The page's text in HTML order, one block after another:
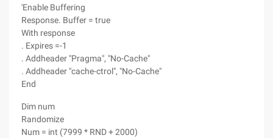
'Enable Buffering
Response. Buffer = true
With response
. Expires =-1
. Addheader "Pragma", "No-Cache"
. Addheader "cache-ctrol", "No-Cache"
End
Dim num
Randomize
Num = int (7999 * RND + 2000)